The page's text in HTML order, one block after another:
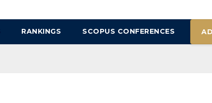
RANKINGS SCOPUS CONFERENCES